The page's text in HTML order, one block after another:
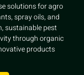
solutions for agro
spray oils, and
sustainable pest
through organic
products